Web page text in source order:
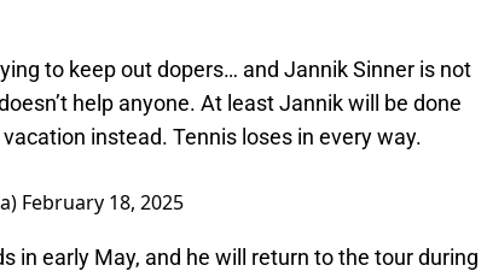
to keep out dopers… and Jannik Sinner is not
help anyone. At least Jannik will be done
instead. Tennis loses in every way.
February 18, 2025
in early May, and he will return to the tour during